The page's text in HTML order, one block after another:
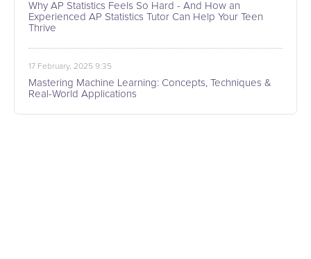
Why AP Statistics Feels So Hard - And How an
Experienced AP Statistics Tutor Can Help Your Teen
Thrive
17 February, 2025 9:35
Mastering Machine Learning: Concepts, Techniques &
Real-World Applications